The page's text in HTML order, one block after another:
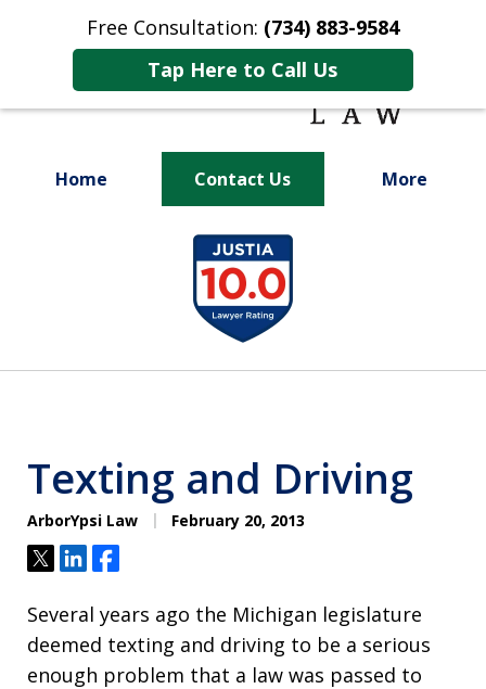
Free Consultation: (734) 883-9584
Tap Here to Call Us
Home Contact Us More
Fighting for
Your Future
Texting and Driving
ArborYpsi Law February 20, 2013
TweetShareShare
Several years ago the Michigan legislature
deemed texting and driving to be a serious
enough problem that a law was passed to